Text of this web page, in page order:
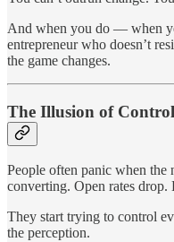
And when you do — when
entrepreneur who doesn’t
the game changes.
The Illusion of Control
People often panic when the
converting. Open rates drop.
They start trying to control
the perception.